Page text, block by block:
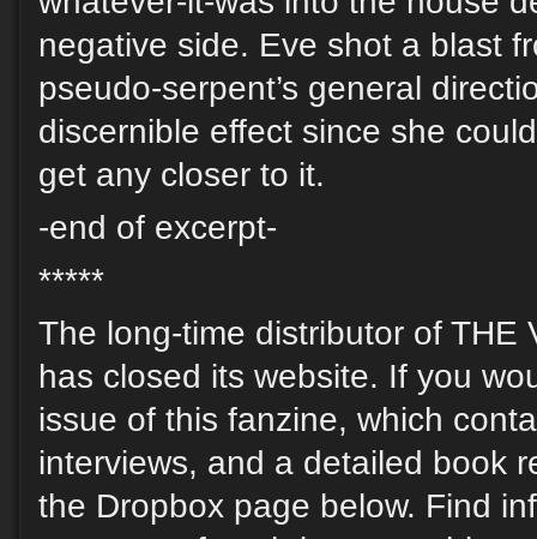
negative side. Eve shot a blast
pseudo-serpent’s general
discernible effect since she
get any closer to it.
-end of excerpt-
*****
The long-time distributor of THE
has closed its website. If you
issue of this fanzine, which
interviews, and a detailed book
the Dropbox page below. Find